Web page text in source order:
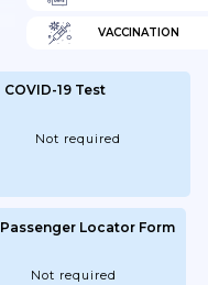
VACCINATION
COVID-19 Test
Not required
Passenger Locator Form
Not required